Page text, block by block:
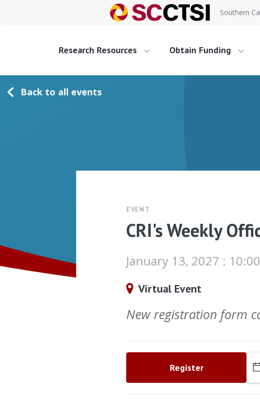
Southern
Research Resources Obtain Funding
Back to all events
EVENT
CRI's Weekly
January 13, 2027 :
Virtual Event
New registration form
Register